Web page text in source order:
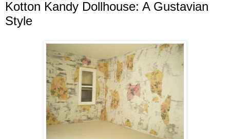
Kotton Kandy Dollhouse: A Gustavian
Style